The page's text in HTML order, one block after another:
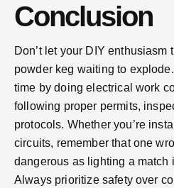
Conclusion
Don’t let your DIY enthusiasm
powder keg waiting to
time by doing electrical work
following proper permits,
protocols. Whether you’re
circuits, remember that one
dangerous as lighting a match
Always prioritize safety over